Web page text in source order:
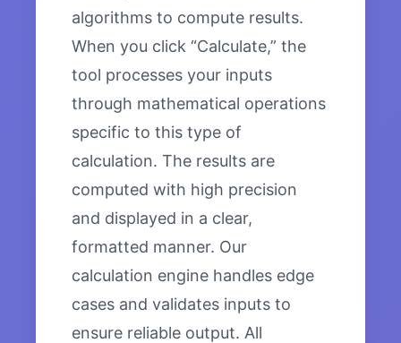
algorithms to compute results.
When you click “Calculate,” the
tool processes your inputs
through mathematical operations
specific to this type of
calculation. The results are
computed with high precision
and displayed in a clear,
formatted manner. Our
calculation engine handles edge
cases and validates inputs to
ensure reliable output. All